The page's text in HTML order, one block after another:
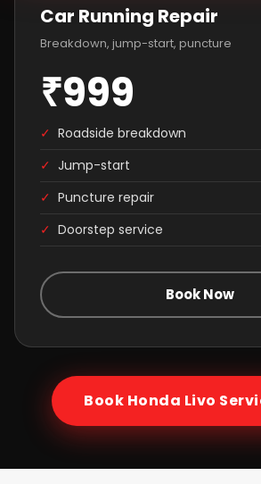
Car Running Repair
Breakdown, jump-start, puncture
₹999
✓ Roadside breakdown
✓ Jump-start
✓ Puncture repair
✓ Doorstep service
Book Now
Book Honda Livo